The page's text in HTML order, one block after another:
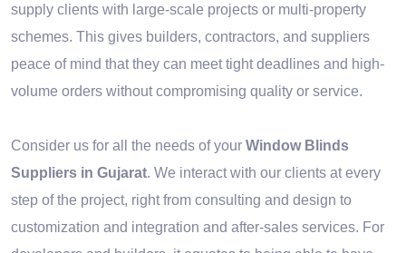
supply clients with large-scale projects or multi-property
schemes. This gives builders, contractors, and suppliers
peace of mind that they can meet tight deadlines and high-
volume orders without compromising quality or service.
Consider us for all the needs of your Window Blinds
Suppliers in Gujarat. We interact with our clients at every
step of the project, right from consulting and design to
customization and integration and after-sales services. For